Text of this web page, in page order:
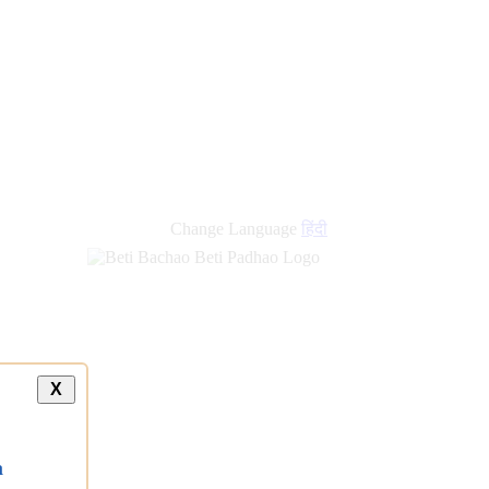
Change Language हिंदी
X